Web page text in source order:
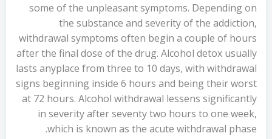
some of the unpleasant symptoms. Depending on
the substance and severity of the addiction,
withdrawal symptoms often begin a couple of hours
after the final dose of the drug. Alcohol detox usually
lasts anyplace from three to 10 days, with withdrawal
signs beginning inside 6 hours and being their worst
at 72 hours. Alcohol withdrawal lessens significantly
in severity after seventy two hours to one week,
which is known as the acute withdrawal phase.